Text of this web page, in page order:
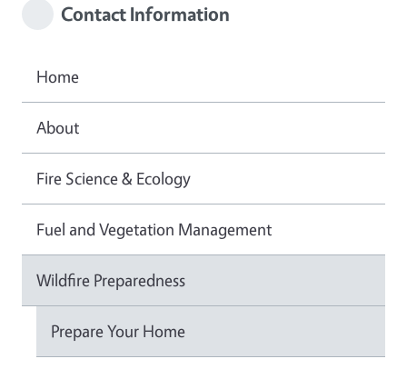
Contact Information
Home
About
Fire Science & Ecology
Fuel and Vegetation Management
Wildfire Preparedness
Prepare Your Home